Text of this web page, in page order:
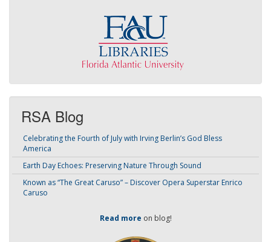
RSA Blog
Celebrating the Fourth of July with Irving Berlin’s God Bless
America
Earth Day Echoes: Preserving Nature Through Sound
Known as “The Great Caruso” – Discover Opera Superstar Enrico
Caruso
Read more on blog!